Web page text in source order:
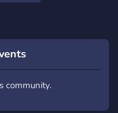
community.